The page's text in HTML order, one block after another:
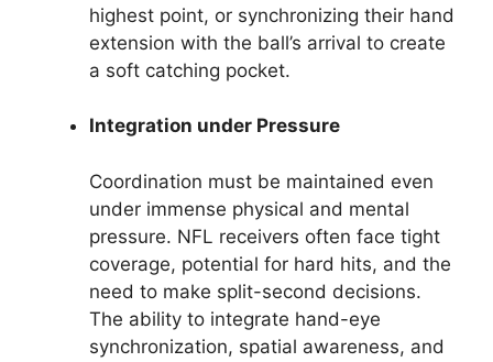
highest point, or synchronizing their hand
extension with the ball’s arrival to create
a soft catching pocket.
Integration under Pressure
Coordination must be maintained even
under immense physical and mental
pressure. NFL receivers often face tight
coverage, potential for hard hits, and the
need to make split-second decisions.
The ability to integrate hand-eye
synchronization, spatial awareness, and